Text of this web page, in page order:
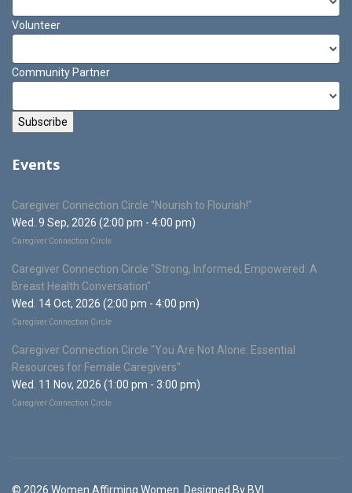
Volunteer
Community Partner
Events
Caregiver Connection Circle "Nourish to Flourish!"
Wed. 9 Sep, 2026 (2:00 pm - 4:00 pm)
Caregiver Connection Circle
Caregiver Connection Circle "Strong, Informed, Empowered: A
Breast Health Conversation"
Wed. 14 Oct, 2026 (2:00 pm - 4:00 pm)
Caregiver Connection Circle
Caregiver Connection Circle "You Are Not Alone: Essential
Resources for Female Caregivers"
Wed. 11 Nov, 2026 (1:00 pm - 3:00 pm)
Caregiver Connection Circle
© 2026 Women Affirming Women. Designed By BVI